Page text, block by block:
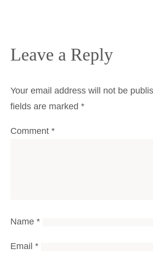
Leave a Reply
Your email address will not be
fields are marked *
Comment *
Name *
Email *